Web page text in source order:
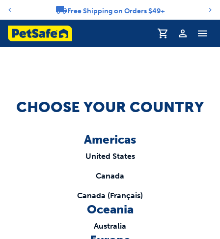
Notification carouselFree Shipping on Orders $49+
Profile
CHOOSE YOUR COUNTRY
Americas
United States
Canada
Canada (Français)
Oceania
Australia